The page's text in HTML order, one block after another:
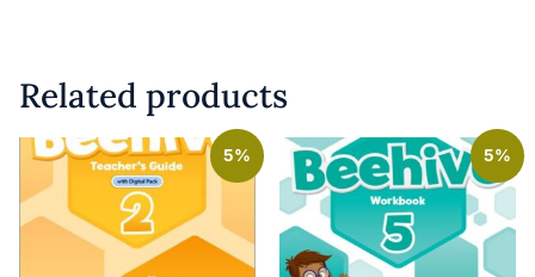
Related products
5% 5%